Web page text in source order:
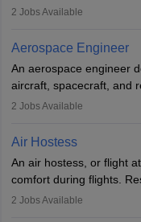
managing flight systems,
working five days a
Employment may be
airline.
2 Jobs Available
Aerospace Engineer
An aerospace engineer
aircraft, spacecraft, and
engineering principles to
designing components,
requiring advanced
technical knowledge,
2 Jobs Available
Air Hostess
An air hostess, or flight
comfort during flights.
demonstrations, serving
2 Jobs Available